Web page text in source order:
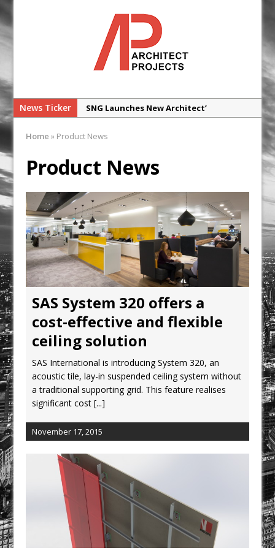
News Ticker
SNG Launches New Architect’
Glencar Secures New Industrial
Development at Valor Park Enfield
Natural flow with the new Abode
Organico Boiling Water Tap
Why construction’s ‘WhatsApp culture’
is a £25bn litigation trap
College Students Given Real-World
Design Challenge at Ravenscraig
CPMG Opens Leeds Studio To
Strengthen Northern Presence
Rest and Recovery by Design
Highlands, Where Handcrafted
Construction and Cultivated Landscape
Encounter The Cloud Forest of Volcán
Barú
Farringdon Prime Office Redevelopment
Home » Product News
Product News
SAS System 320 offers a
cost-effective and flexible
ceiling solution
SAS International is introducing System 320, an
acoustic tile, lay-in suspended ceiling system without
a traditional supporting grid. This feature realises
significant cost[...]
November 17, 2015